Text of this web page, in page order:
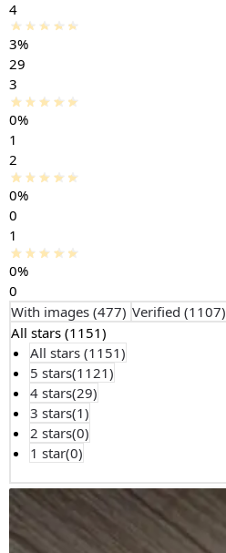
4
3%
29
3
0%
1
2
0%
0
1
0%
0
With images (477) Verified (1107)
All stars (1151)
All stars (1151)
5 stars(1121)
4 stars(29)
3 stars(1)
2 stars(0)
1 star(0)